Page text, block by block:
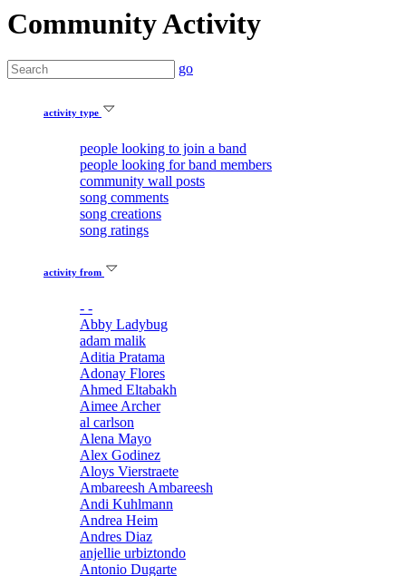
Community Activity
go
activity type
people looking to join a band
people looking for band members
community wall posts
song comments
song creations
song ratings
activity from
- -
Abby Ladybug
adam malik
Aditia Pratama
Adonay Flores
Ahmed Eltabakh
Aimee Archer
al carlson
Alena Mayo
Alex Godinez
Aloys Vierstraete
Ambareesh Ambareesh
Andi Kuhlmann
Andrea Heim
Andres Diaz
anjellie urbiztondo
Antonio Dugarte